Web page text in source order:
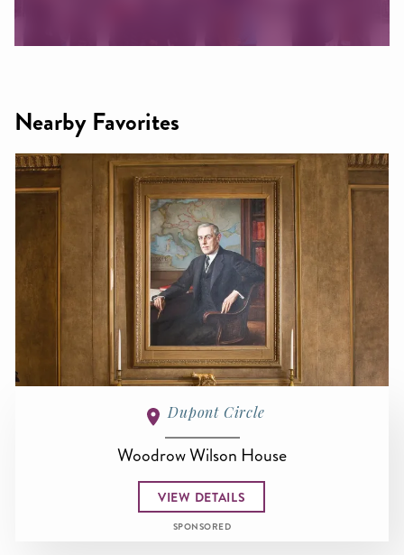
Nearby Favorites
Dupont Circle
Woodrow Wilson House
VIEW DETAILS
SPONSORED